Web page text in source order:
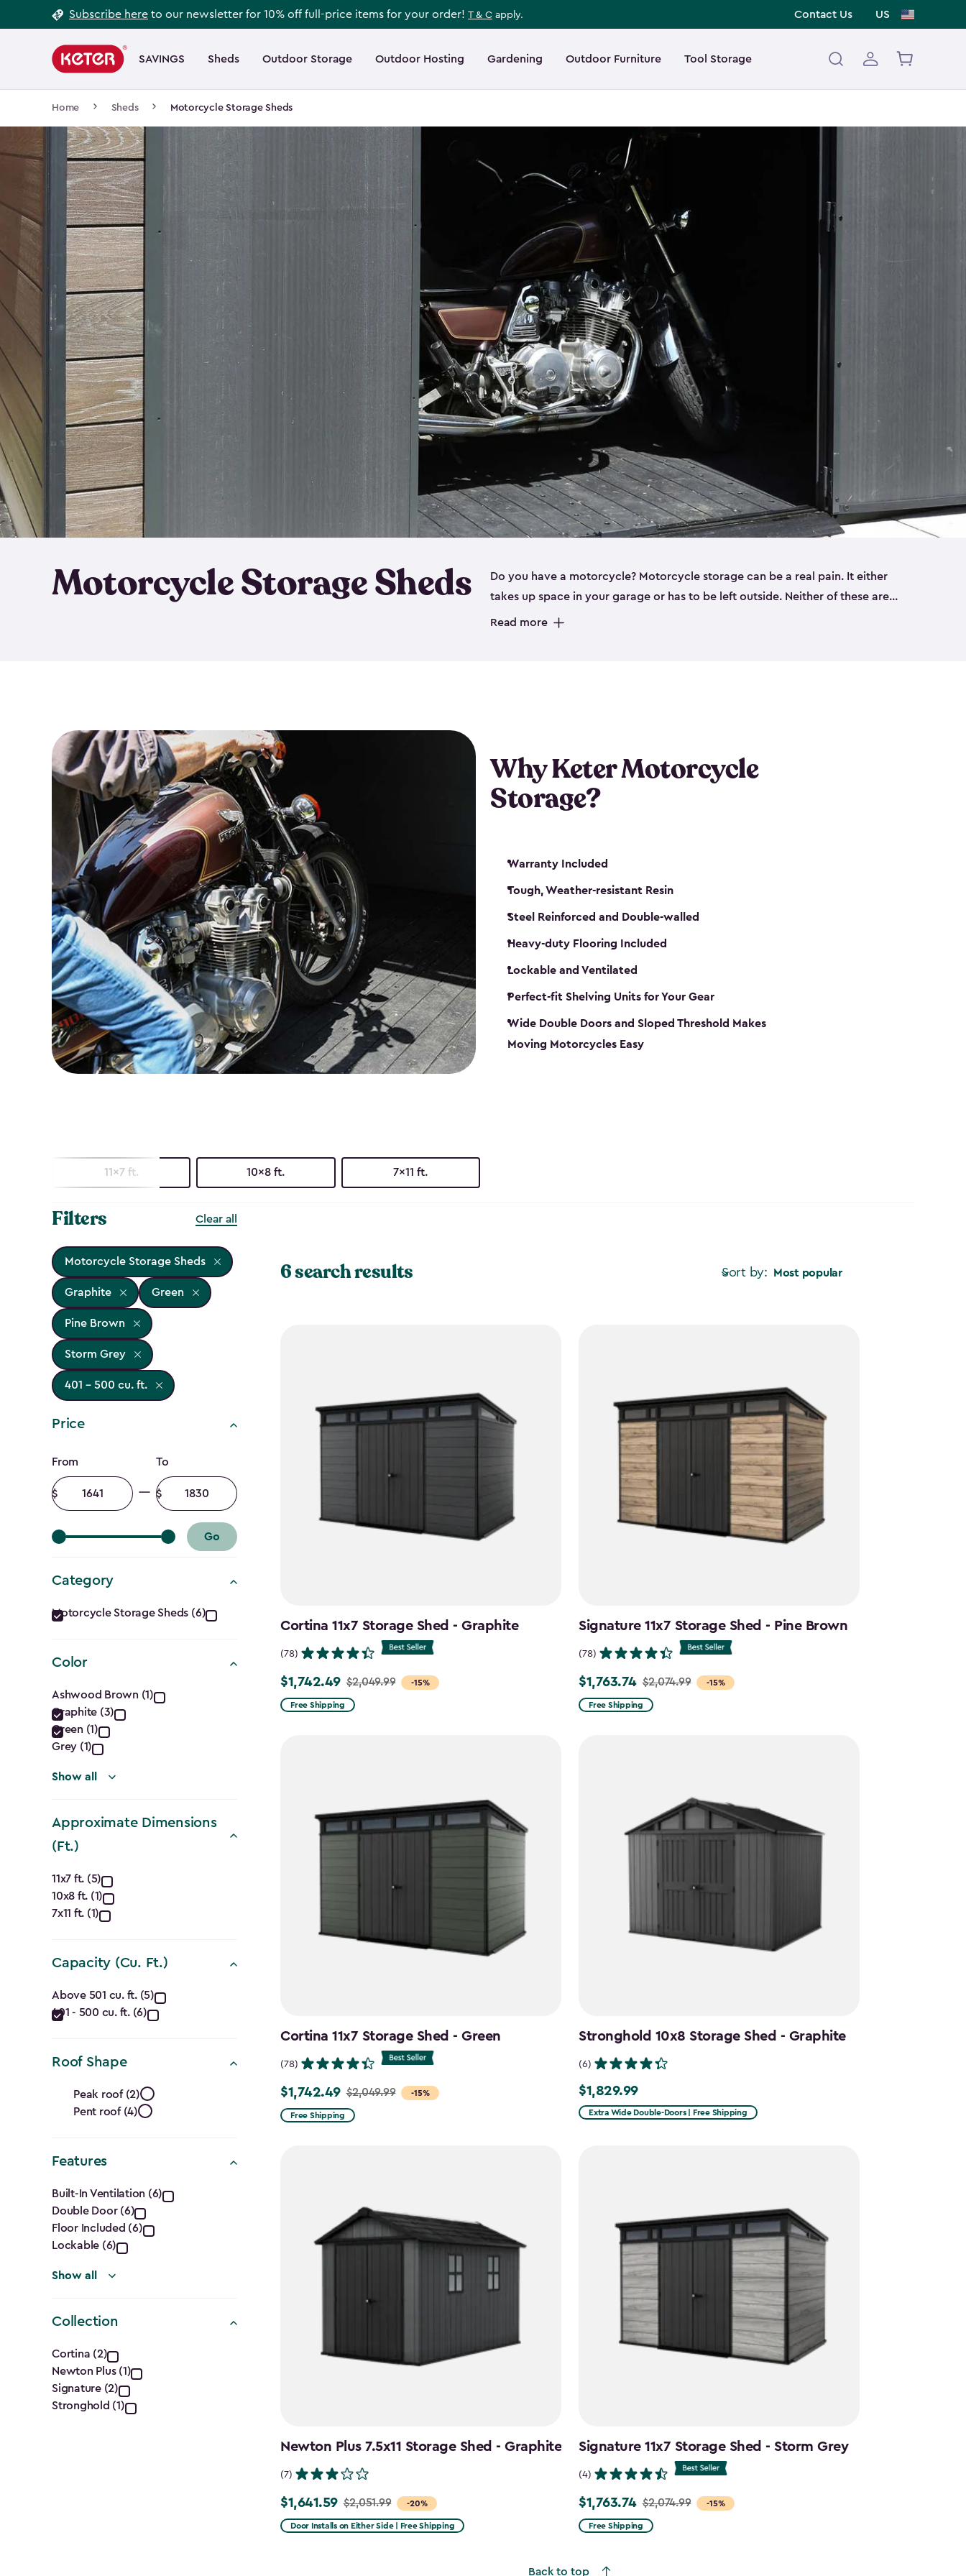
to
Subscribe here to our newsletter for 10% off full-price items for your order! T & C apply. Contact Us US
navigation
SAVINGS Sheds Outdoor Storage Outdoor Hosting Gardening Outdoor Furniture Tool Storage
Main
navigation
Home Sheds Motorcycle Storage Sheds
Motorcycle Storage Sheds
Do you have a motorcycle? Motorcycle storage can be a real pain. It either
takes up space in your garage or has to be left outside. Neither of these are
ideal options, and that’s why you need a Keter storage shed. Our motorcycle
built-in ventilation and place for a lock (lock not included) also mean you can
keep your motorcycle safe and sound. Don’t take up valuable garage space,
get a motorcycle shed from Keter.
Read more
Why Keter Motorcycle
Storage?
Warranty Included
Tough, Weather-resistant Resin
Steel Reinforced and Double-walled
Heavy-duty Flooring Included
Lockable and Ventilated
Perfect-fit Shelving Units for Your Gear
Wide Double Doors and Sloped Threshold Makes
Moving Motorcycles Easy
11x7 ft. 10x8 ft. 7x11 ft.
Filters Clear all
Motorcycle Storage Sheds
Graphite Green
Pine Brown
Storm Grey
401 - 500 cu. ft.
Price
Price
filter
From
Minimum
amount
To
Maximum
amount
Go
Category
Category
filter
Motorcycle Storage Sheds (6)
Color
Color
filter
Ashwood Brown (1)
Graphite (3)
Green (1)
Grey (1)
Show all
Approximate Dimensions
(Ft.)
Approximate
Dimensions
(Ft.)
filter
11x7 ft. (5)
10x8 ft. (1)
7x11 ft. (1)
Capacity (Cu. Ft.)
Capacity
(Cu.
Ft.)
filter
Above 501 cu. ft. (5)
401 - 500 cu. ft. (6)
Roof Shape
Roof
Shape
filter
Peak roof (2)
Pent roof (4)
Features
Features
filter
Built-In Ventilation (6)
Double Door (6)
Floor Included (6)
Lockable (6)
Show all
Collection
Collection
filter
Cortina (2)
Newton Plus (1)
Signature (2)
Stronghold (1)
Sort by: Most popular
6 search results
Cortina 11x7 Storage Shed - Graphite
(78)
-15%
Price
from
$1,742.49 $2,049.99
Free Shipping
Signature 11x7 Storage Shed - Pine Brown
(78)
-15%
Price
from
$1,763.74 $2,074.99
Free Shipping
Cortina 11x7 Storage Shed - Green
(78)
-15%
Price
from
$1,742.49 $2,049.99
Free Shipping
Stronghold 10x8 Storage Shed - Graphite
(6)
$1,829.99
$1,829.99
Extra Wide Double-Doors | Free Shipping
Newton Plus 7.5x11 Storage Shed - Graphite
(7)
-20%
Price
from
$1,641.59 $2,051.99
Door Installs on Either Side | Free Shipping
Signature 11x7 Storage Shed - Storm Grey
(4)
-15%
Price
from
$1,763.74 $2,074.99
Free Shipping
Back to top
Footer
Information